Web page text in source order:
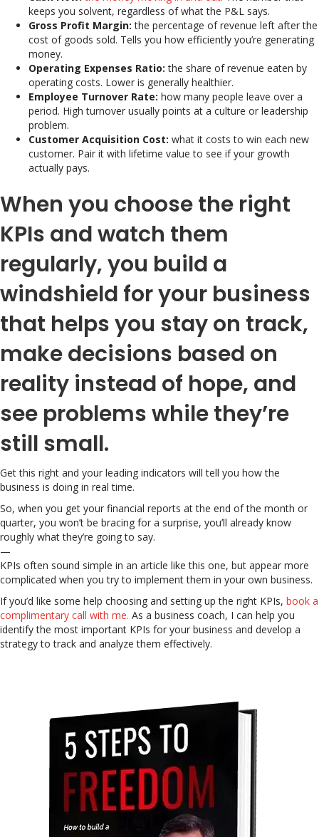
keeps you solvent, regardless of what the P&L says.
Gross Profit Margin: the percentage of revenue left after the
cost of goods sold. Tells you how efficiently you’re generating
money.
Operating Expenses Ratio: the share of revenue eaten by
operating costs. Lower is generally healthier.
Employee Turnover Rate: how many people leave over a
period. High turnover usually points at a culture or leadership
problem.
Customer Acquisition Cost: what it costs to win each new
customer. Pair it with lifetime value to see if your growth
actually pays.
When you choose the right
KPIs and watch them
regularly, you build a
windshield for your business
that helps you stay on track,
make decisions based on
reality instead of hope, and
see problems while they’re
still small.
Get this right and your leading indicators will tell you how the
business is doing in real time.
So, when you get your financial reports at the end of the month or
quarter, you won’t be bracing for a surprise, you’ll already know
roughly what they’re going to say.
—
KPIs often sound simple in an article like this one, but appear more
complicated when you try to implement them in your own business.
If you’d like some help choosing and setting up the right KPIs, book a
complimentary call with me. As a business coach, I can help you
identify the most important KPIs for your business and develop a
strategy to track and analyze them effectively.